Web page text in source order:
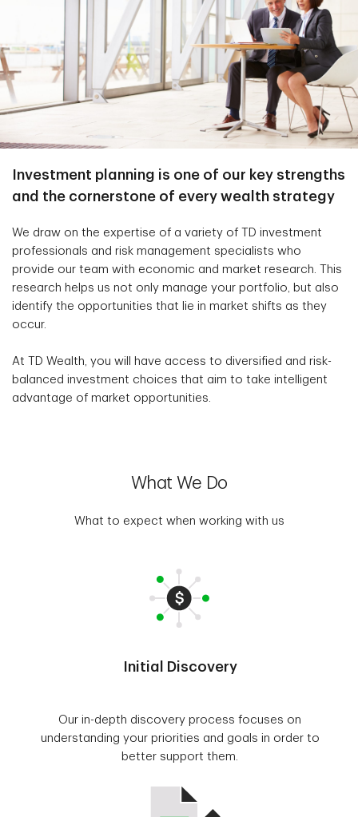
Investment planning is one of our key strengths
and the cornerstone of every wealth strategy
We draw on the expertise of a variety of TD investment
professionals and risk management specialists who
provide our team with economic and market research. This
research helps us not only manage your portfolio, but also
identify the opportunities that lie in market shifts as they
occur.
At TD Wealth, you will have access to diversified and risk-
balanced investment choices that aim to take intelligent
advantage of market opportunities.
What We Do
What to expect when working with us
Initial Discovery
Our in-depth discovery process focuses on
understanding your priorities and goals in order to
better support them.